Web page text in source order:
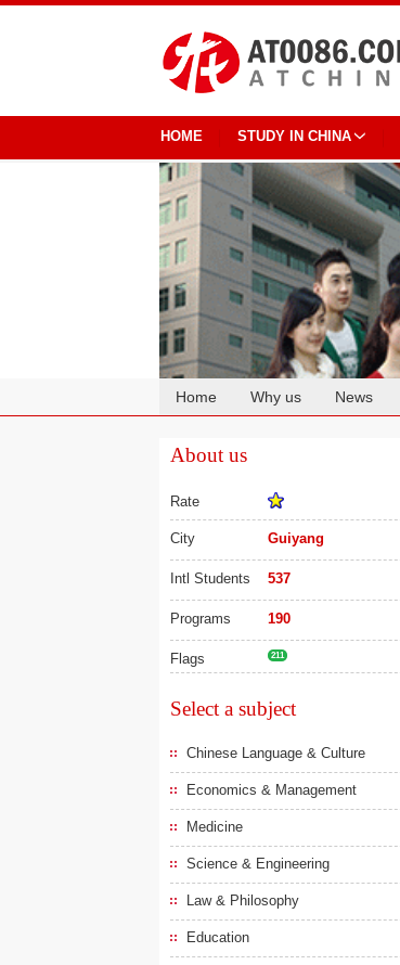
HOME STUDY IN CHINA
Home Why us News
About us
Rate
City Guiyang
Intl Students 537
Programs 190
Flags 211
Select a subject
Chinese Language & Culture
Economics & Management
Medicine
Science & Engineering
Law & Philosophy
Education